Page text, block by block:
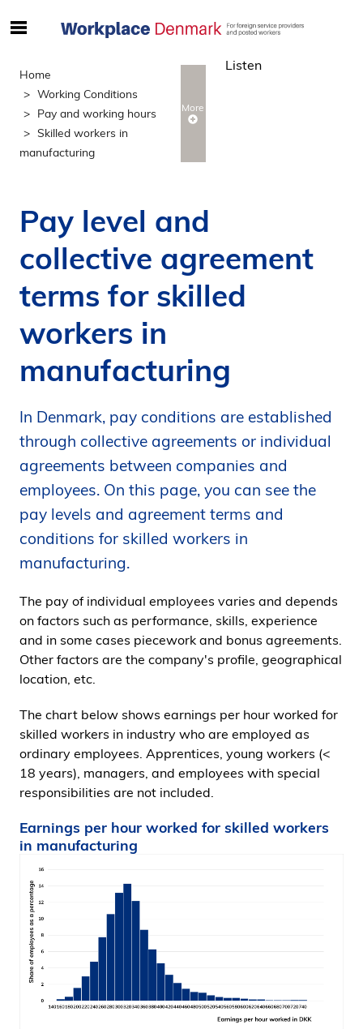
e
f
t
d
o
d
å
e
n
Home
Working Conditions
Pay and working hours
Skilled workers in
manufacturing
Listen
Pay level and
collective agreement
terms for skilled
workers in
manufacturing
In Denmark, pay conditions are established
through collective agreements or individual
agreements between companies and
employees. On this page, you can see the
pay levels and agreement terms and
conditions for skilled workers in
manufacturing.
The pay of individual employees varies and depends
on factors such as performance, skills, experience
and in some cases piecework and bonus agreements.
Other factors are the company's profile, geographical
location, etc.
The chart below shows earnings per hour worked for
skilled workers in industry who are employed as
ordinary employees. Apprentices, young workers (<
18 years), managers, and employees with special
responsibilities are not included.
Earnings per hour worked for skilled workers
in manufacturing